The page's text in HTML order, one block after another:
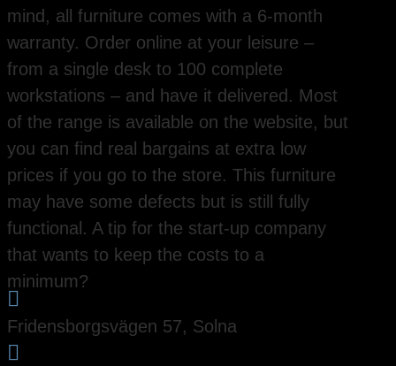
mind, all furniture comes with a 6-month
warranty. Order online at your leisure –
from a single desk to 100 complete
workstations – and have it delivered. Most
of the range is available on the website, but
you can find real bargains at extra low
prices if you go to the store. This furniture
may have some defects but is still fully
functional. A tip for the start-up company
that wants to keep the costs to a
minimum?

Fridensborgsvägen 57, Solna
